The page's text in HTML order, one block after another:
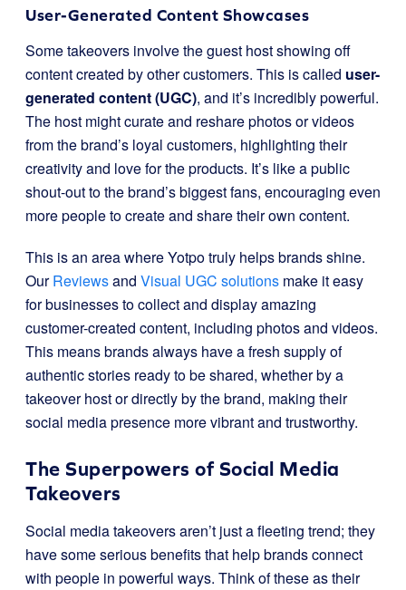
User-Generated Content Showcases
Some takeovers involve the guest host showing off
content created by other customers. This is called user-
generated content (UGC), and it’s incredibly powerful.
The host might curate and reshare photos or videos
from the brand’s loyal customers, highlighting their
creativity and love for the products. It’s like a public
shout-out to the brand’s biggest fans, encouraging even
more people to create and share their own content.
This is an area where Yotpo truly helps brands shine.
OurReviewsand Visual UGC solutions make it easy
for businesses to collect and display amazing
customer-created content, including photos and videos.
This means brands always have a fresh supply of
authentic stories ready to be shared, whether by a
takeover host or directly by the brand, making their
social media presence more vibrant and trustworthy.
The Superpowers of Social Media
Takeovers
Social media takeovers aren’t just a fleeting trend; they
have some serious benefits that help brands connect
with people in powerful ways. Think of these as their